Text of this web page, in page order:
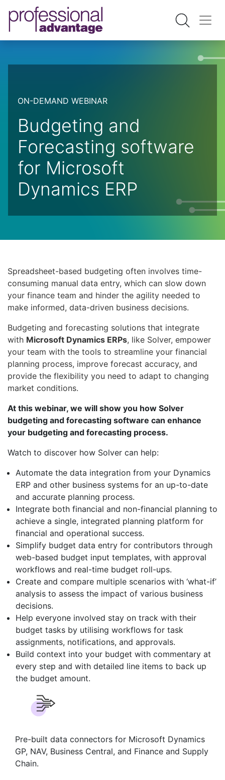
ON-DEMAND WEBINAR
Budgeting and
Forecasting software
for Microsoft
Dynamics ERP
Spreadsheet-based budgeting often involves time-
consuming manual data entry, which can slow down
your finance team and hinder the agility needed to
make informed, data-driven business decisions.
Budgeting and forecasting solutions that integrate
with Microsoft Dynamics ERPs, like Solver, empower
your team with the tools to streamline your financial
planning process, improve forecast accuracy, and
provide the flexibility you need to adapt to changing
market conditions.
At this webinar, we will show you how Solver
budgeting and forecasting software can enhance
your budgeting and forecasting process.
Watch to discover how Solver can help:
Automate the data integration from your Dynamics
ERP and other business systems for an up-to-date
and accurate planning process.
Integrate both financial and non-financial planning to
achieve a single, integrated planning platform for
financial and operational success.
Simplify budget data entry for contributors through
web-based budget input templates, with approval
workflows and real-time budget roll-ups.
Create and compare multiple scenarios with ‘what-if’
analysis to assess the impact of various business
decisions.
Help everyone involved stay on track with their
budget tasks by utilising workflows for task
assignments, notifications, and approvals.
Build context into your budget with commentary at
every step and with detailed line items to back up
the budget amount.
Pre-built data connectors for Microsoft Dynamics
GP, NAV, Business Central, and Finance and Supply
Chain.